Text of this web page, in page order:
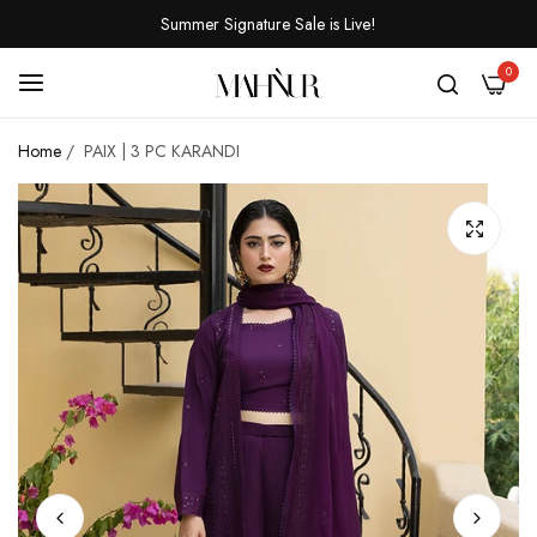
Summer Signature Sale is Live!
0
Home / PAIX | 3 PC KARANDI